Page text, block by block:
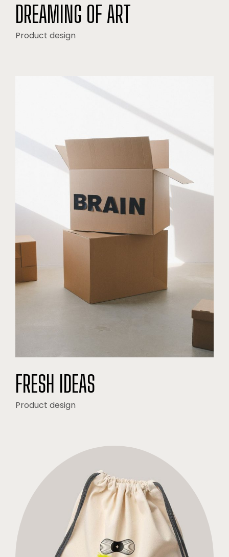
DREAMING OF ART
Product design
FRESH IDEAS
Product design